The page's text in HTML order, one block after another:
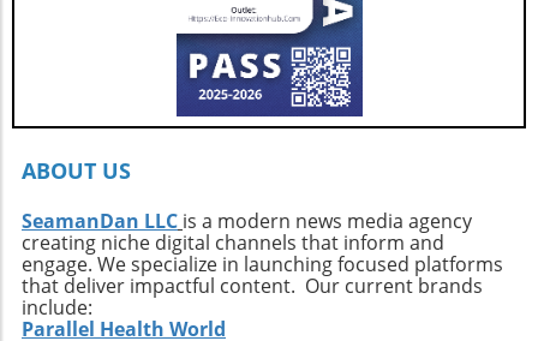
local culture and profound personal
growth.Your Next Adventure AwaitsFor those
ignited by the stories of surf exploration,
Callahan’s journey is a call to action. It urges
every surfer to seek the untouched corners of
By getting off the beaten path, we uncover not
connections with diverse cultures and
practices. Whether it’s searching for that little-
known break or helping local communities
thrive through surf tourism, the art of surf
discovery is one of the most thrilling journeys
ABOUT US
SeamanDan LLC is a modern news media agency
creating niche digital channels that inform and
engage. We specialize in launching focused platforms
that deliver impactful content. Our current brands
include:
Parallel Health World